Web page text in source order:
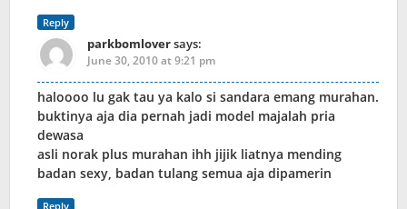
Reply
parkbomloversays:
June 30, 2010 at 9:21 pm
haloooo lu gak tau ya kalo si sandara emang murahan.
buktinya aja dia pernah jadi model majalah pria
dewasa
asli norak plus murahan ihh jijik liatnya mending
badan sexy, badan tulang semua aja dipamerin
Reply